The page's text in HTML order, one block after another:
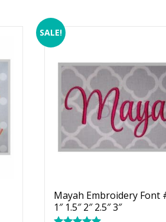
SALE!
Mayah Embroidery Font
1″ 1.5″ 2″ 2.5″ 3″